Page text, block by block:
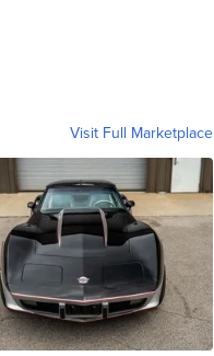
Visit Full Marketplace